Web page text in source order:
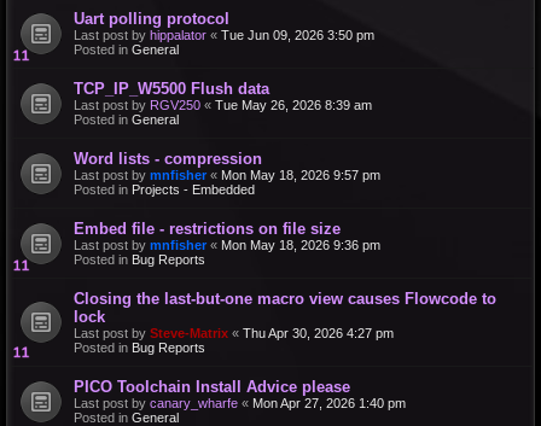
Uart polling protocol
Last post by hippalator « Tue Jun 09, 2026 3:50 pm
Posted in General
TCP_IP_W5500 Flush data
Last post by RGV250 « Tue May 26, 2026 8:39 am
Posted in General
Word lists - compression
Last post by mnfisher « Mon May 18, 2026 9:57 pm
Posted in Projects - Embedded
Embed file - restrictions on file size
Last post by mnfisher « Mon May 18, 2026 9:36 pm
Posted in Bug Reports
Closing the last-but-one macro view causes Flowcode to
lock
Last post by Steve-Matrix « Thu Apr 30, 2026 4:27 pm
Posted in Bug Reports
PICO Toolchain Install Advice please
Last post by canary_wharfe « Mon Apr 27, 2026 1:40 pm
Posted in General